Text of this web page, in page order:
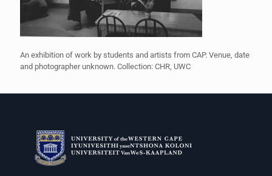
An exhibition of work by students and artists from CAP. Venue, date
and photographer unknown. Collection: CHR, UWC